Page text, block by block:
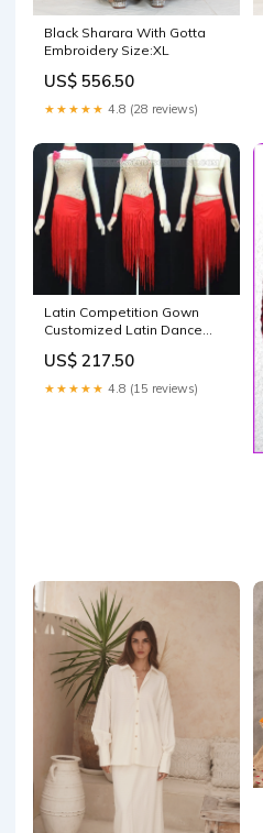
Black Sharara With Gotta
Embroidery Size:XL
US$ 556.50
★★★★★ 4.8 (28 reviews)
Latin Competition Gown
Customized Latin Dance
clothes
US$ 217.50
★★★★★ 4.8 (15 reviews)